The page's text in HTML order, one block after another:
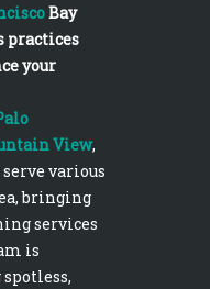
Bay
practices
your
View,
various
bringing
services
is